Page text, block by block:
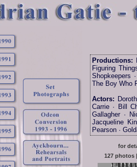
Productions:
Figuring
Shopkeepers
The Boy Who
Actors:
Carrie · Bill
Gallagher ·
Jacqueline
Pearson ·
for
127 photos